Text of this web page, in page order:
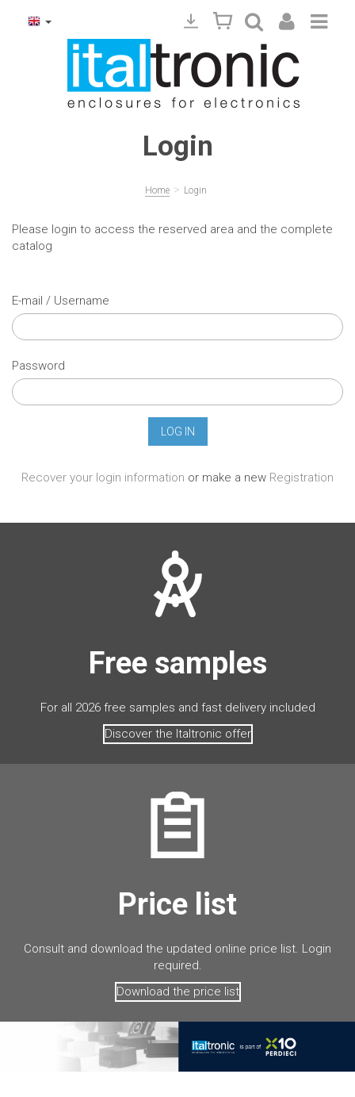
Login
Home > Login
Please login to access the reserved area and the complete
catalog
E-mail / Username
Password
Recover your login information or make a new Registration
Free samples
For all 2026 free samples and fast delivery included
Discover the Italtronic offer
Price list
Consult and download the updated online price list. Login
required.
Download the price list